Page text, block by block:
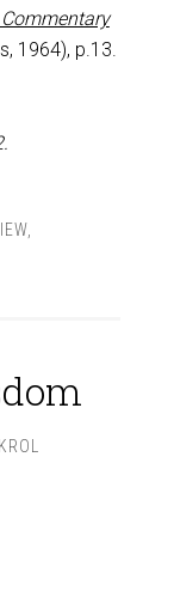
1964), p.13.
,